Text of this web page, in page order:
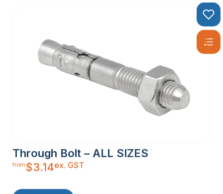
Through Bolt – ALL SIZES
from$3.14ex. GST